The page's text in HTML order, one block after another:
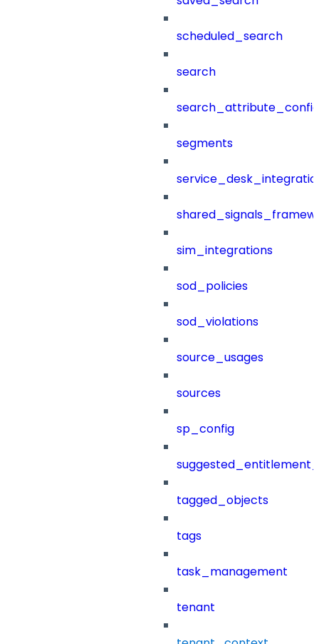
scheduled_search
search
segments
sim_integrations
sod_policies
sod_violations
source_usages
sources
sp_config
tagged_objects
tags
task_management
tenant